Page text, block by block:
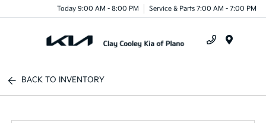
Today 9:00 AM - 8:00 PM Service & Parts 7:00 AM - 7:00 PM
BACK TO INVENTORY